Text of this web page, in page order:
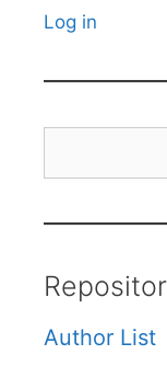
Log in
Author List